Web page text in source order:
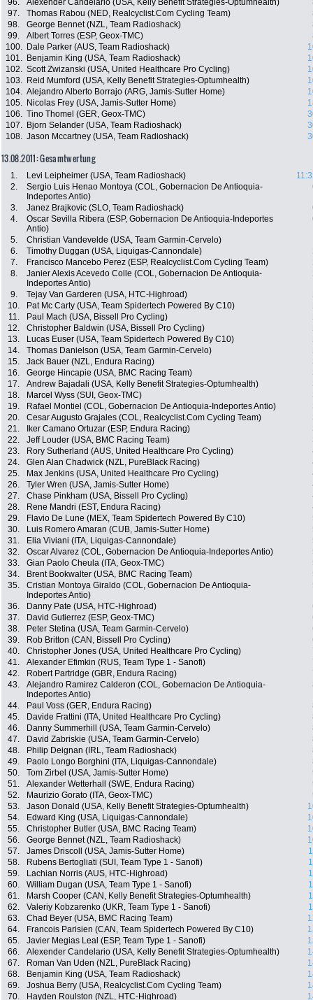
96. Alexender Candelario (USA, Kelly Benefit Strategies-Optumhealth)
97.
Thomas Rabou (NED, Realcyclist.Com Cycling Team)
98.
George Bennet (NZL, Team Radioshack)
99.
Albert Torres (ESP, Geox-TMC)
100.
Dale Parker (AUS, Team Radioshack)
101.
Benjamin King (USA, Team Radioshack)
102. Scott Zwizanski (USA, United Healthcare Pro Cycling)
103.
Reid Mumford (USA, Kelly Benefit Strategies-Optumhealth)
104. Alejandro Alberto Borrajo (ARG, Jamis-Sutter Home)
105.
Nicolas Frey (USA, Jamis-Sutter Home)
106. Tino Thomel (GER, Geox-TMC)
107.
Bjorn Selander (USA, Team Radioshack)
108. Jason Mccartney (USA, Team Radioshack)
13.08.2011: Gesamtwertung
1. Levi Leipheimer (USA, Team Radioshack)
2.
Sergio Luis Henao Montoya (COL, Gobernacion De Antioquia-
Indeportes Antio)
3. Janez Brajkovic (SLO, Team Radioshack)
4.
Oscar Sevilla Ribera (ESP, Gobernacion De Antioquia-Indeportes
Antio)
5. Christian Vandevelde (USA, Team Garmin-Cervelo)
6.
Timothy Duggan (USA, Liquigas-Cannondale)
7.
Francisco Mancebo Perez (ESP, Realcyclist.Com Cycling Team)
8.
Janier Alexis Acevedo Colle (COL, Gobernacion De Antioquia-
Indeportes Antio)
9. Tejay Van Garderen (USA, HTC-Highroad)
10.
Pat Mc Carty (USA, Team Spidertech Powered By C10)
11.
Paul Mach (USA, Bissell Pro Cycling)
12.
Christopher Baldwin (USA, Bissell Pro Cycling)
13.
Lucas Euser (USA, Team Spidertech Powered By C10)
14.
Thomas Danielson (USA, Team Garmin-Cervelo)
15.
Jack Bauer (NZL, Endura Racing)
16.
George Hincapie (USA, BMC Racing Team)
17.
Andrew Bajadali (USA, Kelly Benefit Strategies-Optumhealth)
18.
Marcel Wyss (SUI, Geox-TMC)
19.
Rafael Montiel (COL, Gobernacion De Antioquia-Indeportes Antio)
20.
Cesar Augusto Grajales (COL, Realcyclist.Com Cycling Team)
21.
Iker Camano Ortuzar (ESP, Endura Racing)
22.
Jeff Louder (USA, BMC Racing Team)
23.
Rory Sutherland (AUS, United Healthcare Pro Cycling)
24.
Glen Alan Chadwick (NZL, PureBlack Racing)
25.
Max Jenkins (USA, United Healthcare Pro Cycling)
26.
Tyler Wren (USA, Jamis-Sutter Home)
27.
Chase Pinkham (USA, Bissell Pro Cycling)
28.
Rene Mandri (EST, Endura Racing)
29.
Flavio De Lune (MEX, Team Spidertech Powered By C10)
30.
Luis Romero Amaran (CUB, Jamis-Sutter Home)
31.
Elia Viviani (ITA, Liquigas-Cannondale)
32.
Oscar Alvarez (COL, Gobernacion De Antioquia-Indeportes Antio)
33.
Gian Paolo Cheula (ITA, Geox-TMC)
34.
Brent Bookwalter (USA, BMC Racing Team)
35.
Cristian Montoya Giraldo (COL, Gobernacion De Antioquia-
Indeportes Antio)
36. Danny Pate (USA, HTC-Highroad)
37.
David Gutierrez (ESP, Geox-TMC)
38.
Peter Stetina (USA, Team Garmin-Cervelo)
39.
Rob Britton (CAN, Bissell Pro Cycling)
40.
Christopher Jones (USA, United Healthcare Pro Cycling)
41.
Alexander Efimkin (RUS, Team Type 1 - Sanofi)
42.
Robert Partridge (GBR, Endura Racing)
43.
Alejandro Ramirez Calderon (COL, Gobernacion De Antioquia-
Indeportes Antio)
44. Paul Voss (GER, Endura Racing)
45.
Davide Frattini (ITA, United Healthcare Pro Cycling)
46.
Danny Summerhill (USA, Team Garmin-Cervelo)
47.
David Zabriskie (USA, Team Garmin-Cervelo)
48.
Philip Deignan (IRL, Team Radioshack)
49.
Paolo Longo Borghini (ITA, Liquigas-Cannondale)
50.
Tom Zirbel (USA, Jamis-Sutter Home)
51.
Alexander Wetterhall (SWE, Endura Racing)
52.
Maurizio Gorato (ITA, Geox-TMC)
53.
Jason Donald (USA, Kelly Benefit Strategies-Optumhealth)
54.
Edward King (USA, Liquigas-Cannondale)
55.
Christopher Butler (USA, BMC Racing Team)
56.
George Bennet (NZL, Team Radioshack)
57.
James Driscoll (USA, Jamis-Sutter Home)
58.
Rubens Bertogliati (SUI, Team Type 1 - Sanofi)
59.
Lachian Norris (AUS, HTC-Highroad)
60.
William Dugan (USA, Team Type 1 - Sanofi)
61.
Marsh Cooper (CAN, Kelly Benefit Strategies-Optumhealth)
62.
Valeriy Kobzarenko (UKR, Team Type 1 - Sanofi)
63.
Chad Beyer (USA, BMC Racing Team)
64.
Francois Parisien (CAN, Team Spidertech Powered By C10)
65.
Javier Megias Leal (ESP, Team Type 1 - Sanofi)
66.
Alexender Candelario (USA, Kelly Benefit Strategies-Optumhealth)
67.
Roman Van Uden (NZL, PureBlack Racing)
68.
Benjamin King (USA, Team Radioshack)
69.
Joshua Berry (USA, Realcyclist.Com Cycling Team)
70.
Hayden Roulston (NZL, HTC-Highroad)